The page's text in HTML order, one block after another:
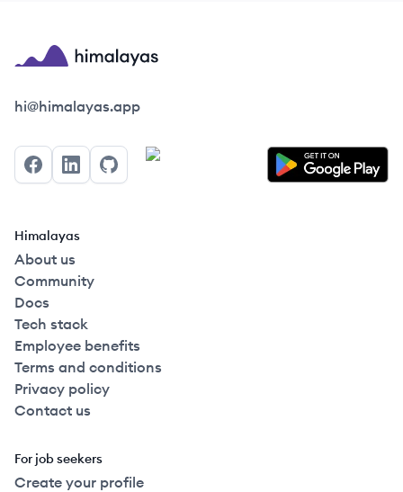
Himalayas logo
hi@himalayas.app
FacebookLinkedInGitHub
Himalayas
About us
Community
Docs
Tech stack
Employee benefits
Terms and conditions
Privacy policy
Contact us
For job seekers
Create your profile